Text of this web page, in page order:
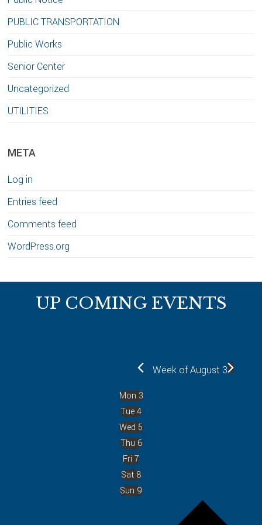
PUBLIC TRANSPORTATION
Public Works
Senior Center
Uncategorized
UTILITIES
META
Log in
Entries feed
Comments feed
WordPress.org
UP COMING EVENTS
Week of August 3
Mon 3
Tue4
Wed 5
Thu 6
Fri 7
Sat 8
Sun 9